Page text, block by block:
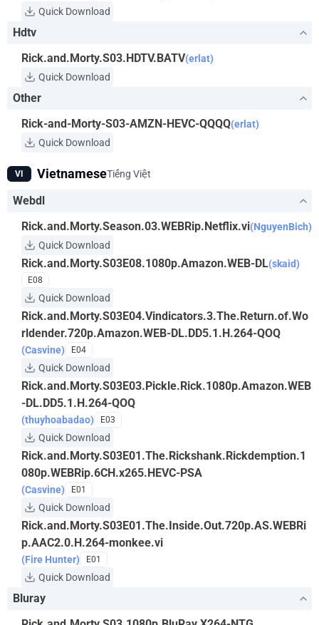
Quick Download
Hdtv
Rick.and.Morty.S03.HDTV.BATV(erlat)
Quick Download
Other
Rick-and-Morty-S03-AMZN-HEVC-QQQQ(erlat)
Quick Download
VI VietnameseTiếng Việt
Webdl
Rick.and.Morty.Season.03.WEBRip.Netflix.vi(NguyenBich)
Quick Download
Rick.and.Morty.S03E08.1080p.Amazon.WEB-DL(skaid)
E08
Quick Download
Rick.and.Morty.S03E04.Vindicators.3.The.Return.of.Wo
rldender.720p.Amazon.WEB-DL.DD5.1.H.264-QOQ
(Casvine) E04
Quick Download
Rick.and.Morty.S03E03.Pickle.Rick.1080p.Amazon.WEB
-DL.DD5.1.H.264-QOQ
(thuyhoabadao) E03
Quick Download
Rick.and.Morty.S03E01.The.Rickshank.Rickdemption.1
080p.WEBRip.6CH.x265.HEVC-PSA
(Casvine) E01
Quick Download
Rick.and.Morty.S03E01.The.Inside.Out.720p.AS.WEBRi
p.AAC2.0.H.264-monkee.vi
(Fire Hunter) E01
Quick Download
Bluray